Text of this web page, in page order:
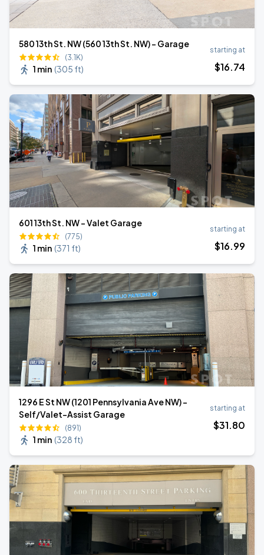
580 13th St. NW (560 13th St. NW) - Garage
(3.1K)
1 min (305 ft)
starting at
$16.74
601 13th St. NW - Valet Garage
(775)
1 min (371 ft)
starting at
$16.99
1296 E St NW (1201 Pennsylvania Ave NW) -
Self/Valet-Assist Garage
(891)
1 min (328 ft)
starting at
$31.80